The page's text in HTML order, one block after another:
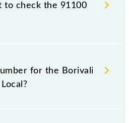
to check the 91100
Borivali - Churchgate
Indian railways
without any prior notice due
check the Borivali -
timetable before leaving for
for the Borivali
Slow Local train number is